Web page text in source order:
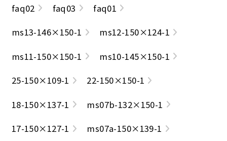
faq02
faq03
faq01
ms13-146×150-1
ms12-150×124-1
ms11-150×150-1
ms10-145×150-1
25-150×109-1
22-150×150-1
18-150×137-1
ms07b-132×150-1
17-150×127-1
ms07a-150×139-1